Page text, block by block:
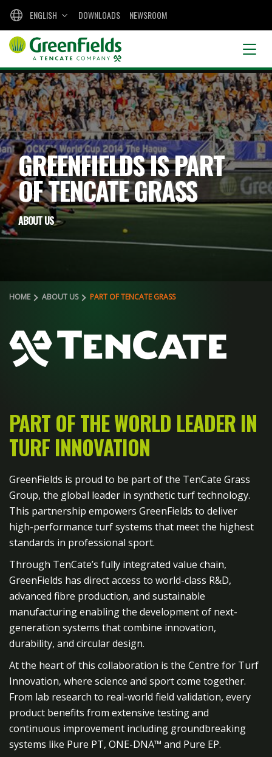
DOWNLOADS NEWSROOM
ENGLISH
GREENFIELDS IS PART
OF TENCATE GRASS
ABOUT US
HOME ABOUT US PART OF TENCATE GRASS
PART OF THE WORLD LEADERIN
TURF INNOVATION
GreenFields is proud to be part of the TenCate Grass
Group, the global leader in synthetic turf technology.
This partnership empowers GreenFields to deliver
high-performance turf systems that meet the highest
standards in professional sport.
Through TenCate’s fully integrated value chain,
GreenFields has direct access to world-class R&D,
advanced fibre production, and sustainable
manufacturing enabling the development of next-
generation systems that combine innovation,
durability, and circular design.
At the heart of this collaboration is the Centre for Turf
Innovation, where science and sport come together.
From lab research to real-world field validation, every
product benefits from extensive testing and
continuous improvement including groundbreaking
systems like Pure PT, ONE-DNA™ and Pure EP.